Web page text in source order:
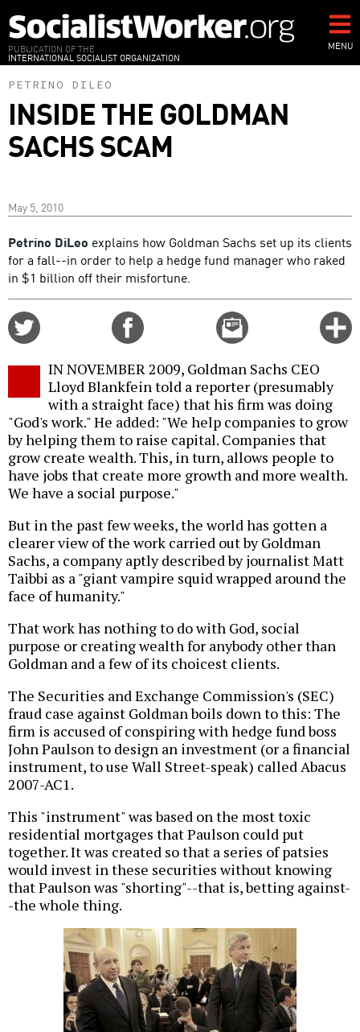
to
main
content
PUBLICATION OF THE
INTERNATIONAL SOCIALIST ORGANIZATION
MENU
PETRINO DILEO
INSIDE THE GOLDMAN
SACHS SCAM
May 5, 2010
Petrino DiLeo explains how Goldman Sachs set up its clients
for a fall--in order to help a hedge fund manager who raked
in $1 billion off their misfortune.
Email
this
IN NOVEMBER 2009, Goldman Sachs CEO
Lloyd Blankfein told a reporter (presumably
with a straight face) that his firm was doing
"God's work." He added: "We help companies to grow
by helping them to raise capital. Companies that
grow create wealth. This, in turn, allows people to
have jobs that create more growth and more wealth.
We have a social purpose."
But in the past few weeks, the world has gotten a
clearer view of the work carried out by Goldman
Sachs, a company aptly described by journalist Matt
Taibbi as a "giant vampire squid wrapped around the
face of humanity."
That work has nothing to do with God, social
purpose or creating wealth for anybody other than
Goldman and a few of its choicest clients.
The Securities and Exchange Commission's (SEC)
fraud case against Goldman boils down to this: The
firm is accused of conspiring with hedge fund boss
John Paulson to design an investment (or a financial
instrument, to use Wall Street-speak) called Abacus
2007-AC1.
This "instrument" was based on the most toxic
residential mortgages that Paulson could put
together. It was created so that a series of patsies
would invest in these securities without knowing
that Paulson was "shorting"--that is, betting against-
-the whole thing.